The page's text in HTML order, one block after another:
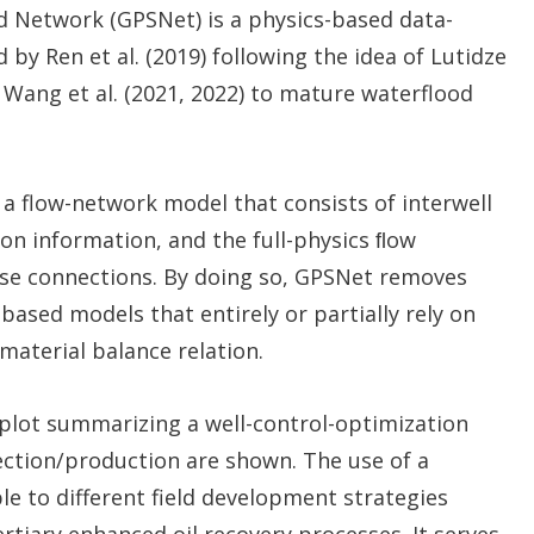
(GPSNet) is a physics-based data-
Ren et al. (2019) following the idea of Lutidze
et al. (2021, 2022) to mature waterflood
flow-network model that consists of interwell
information, and the full-physics ﬂow
connections. By doing so, GPSNet removes
models that entirely or partially rely on
balance relation.
summarizing a well-control-optimization
production are shown. The use of a
to different field development strategies